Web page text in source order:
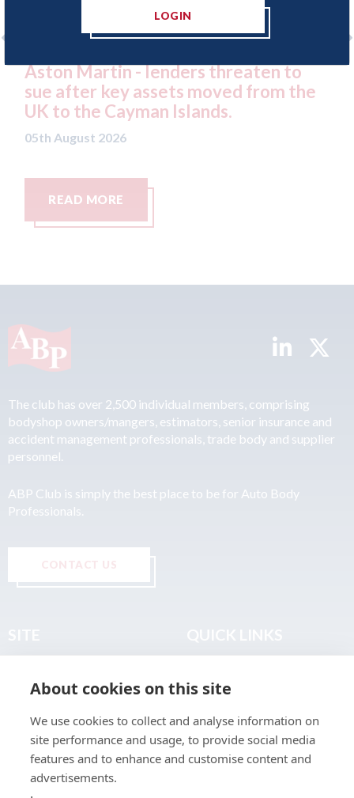
Aston Martin - lenders threaten to
sue after key assets moved from the
UK to the Cayman Islands.
05th August 2026
READ MORE
LOGIN
The club has over 2,500 individual members, comprising
bodyshop owners/mangers, estimators, senior insurance and
accident management professionals, trade body and supplier
personnel.
ABP Club is simply the best place to be for Auto Body
Professionals.
CONTACT US
About
Join the Club
Find a Body Shop
Publications
Terms & Legal
About cookies on this site
We use cookies to collect and analyse information on
site performance and usage, to provide social media
features and to enhance and customise content and
advertisements.